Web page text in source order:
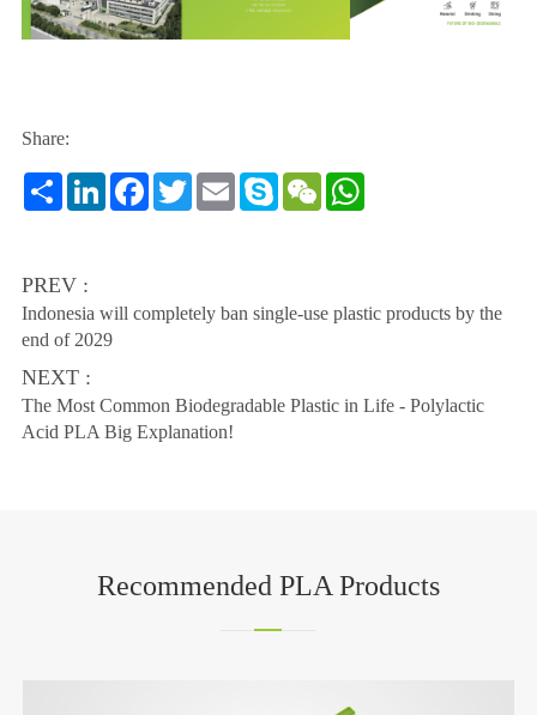
Share:
ShareLinkedInFacebook
TwitterEmailSkypeWeChatWhatsApp
PREV :
Indonesia will completely ban single-use plastic products by the
end of 2029
NEXT :
The Most Common Biodegradable Plastic in Life - Polylactic
Acid PLA Big Explanation!
Recommended PLA Products